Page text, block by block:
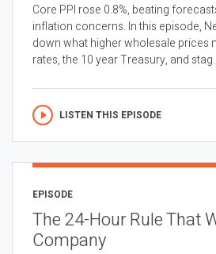
Core PPI rose 0.8%, beating
inflation concerns. In this episode,
down what higher wholesale prices
rates, the 10 year Treasury, and
LISTEN THIS EPISODE
EPISODE
The 24-Hour Rule That
Company